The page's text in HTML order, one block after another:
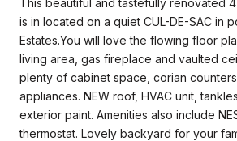
is in located on a quiet CUL-DE-SAC in
Estates.You will love the flowing floor
living area, gas fireplace and vaulted
plenty of cabinet space, corian
appliances. NEW roof, HVAC unit,
exterior paint. Amenities also include
thermostat. Lovely backyard for your